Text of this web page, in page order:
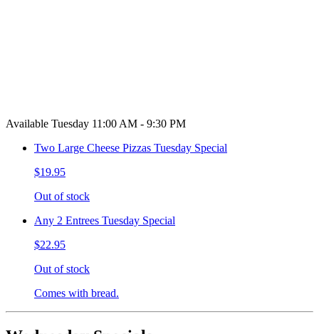
Available Tuesday 11:00 AM - 9:30 PM
Two Large Cheese Pizzas Tuesday Special
$19.95
Out of stock
Any 2 Entrees Tuesday Special
$22.95
Out of stock
Comes with bread.